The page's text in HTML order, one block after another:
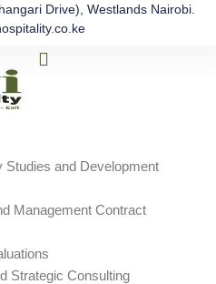
Drive), Westlands Nairobi.
Menu
Studies and Development
Management Contract
Strategic Consulting